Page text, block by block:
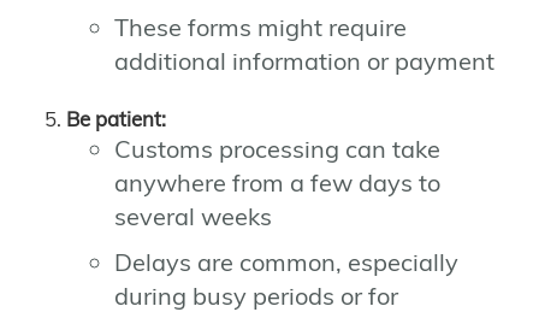
These forms might require
additional information or payment
Be patient:
Customs processing can take
anywhere from a few days to
several weeks
Delays are common, especially
during busy periods or for